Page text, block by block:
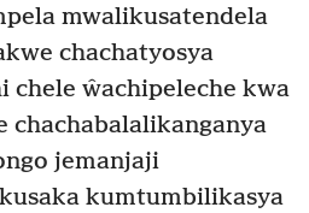
mwalikusatendela
chachatyosya
chele ŵachipeleche kwa
chachabalalikanganya
jemanjaji
kumtumbilikasya